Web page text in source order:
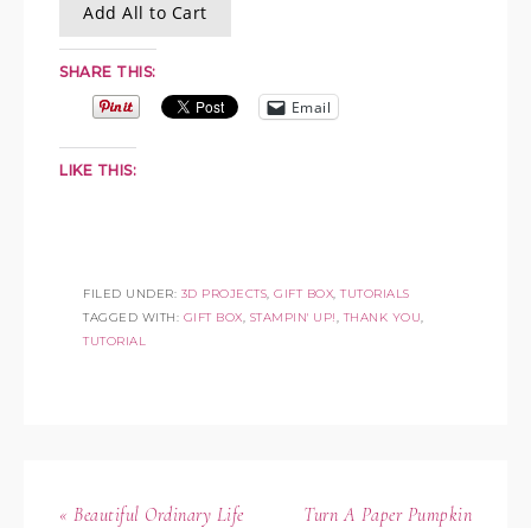
Add All to Cart
SHARE THIS:
Email
LIKE THIS:
FILED UNDER: 3D PROJECTS, GIFT BOX,TUTORIALS
TAGGED WITH: GIFT BOX, STAMPIN' UP!,THANK YOU,
TUTORIAL
« Beautiful Ordinary Life
Turn A Paper Pumpkin